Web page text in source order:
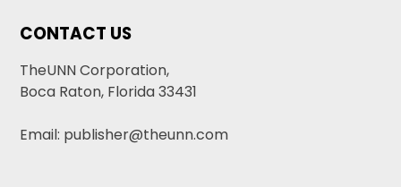
CONTACT US
TheUNN Corporation,
Boca Raton, Florida 33431
Email: publisher@theunn.com